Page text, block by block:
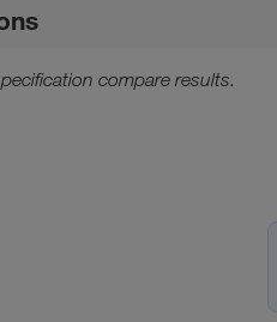
compare results.